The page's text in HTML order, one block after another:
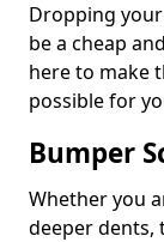
Dropping
be a cheap
here to make
possible for
Bumper
Whether you
deeper dents,